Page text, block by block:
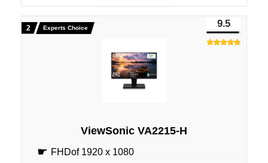
Experts Choice
ViewSonic VA2215-H
FHDof 1920 x 1080
9.5